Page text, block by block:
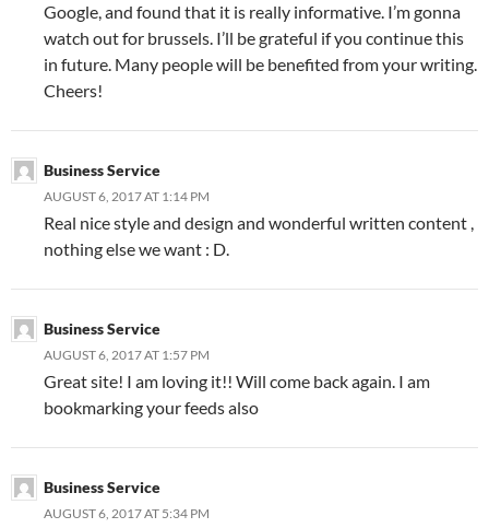
Google, and found that it is really informative. I’m gonna
watch out for brussels. I’ll be grateful if you continue this
in future. Many people will be benefited from your writing.
Cheers!
Business Service
AUGUST 6, 2017 AT 1:14 PM
Real nice style and design and wonderful written content ,
nothing else we want : D.
Business Service
AUGUST 6, 2017 AT 1:57 PM
Great site! I am loving it!! Will come back again. I am
bookmarking your feeds also
Business Service
AUGUST 6, 2017 AT 5:34 PM